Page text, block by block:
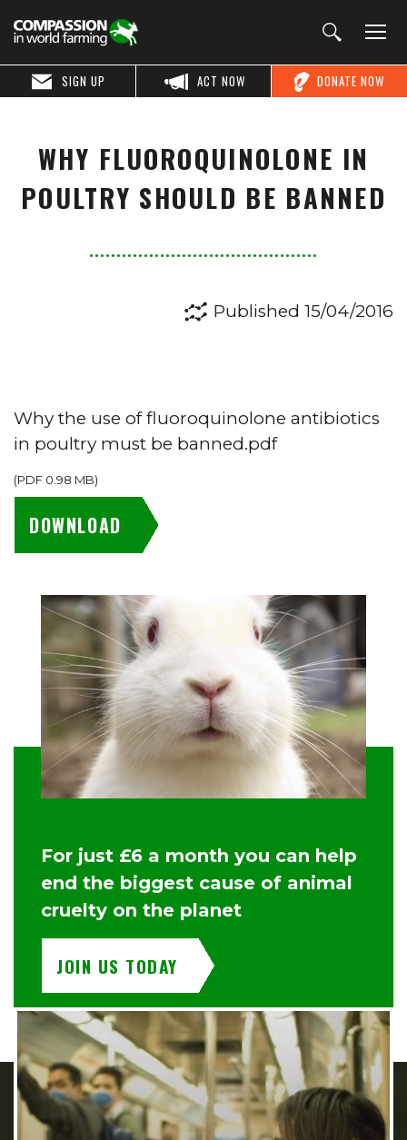
DONATE NOW
ACT NOW
SIGN UP
WHY FLUOROQUINOLONE IN
POULTRY SHOULD BE BANNED
Published 15/04/2016
Why the use of fluoroquinolone antibiotics
in poultry must be banned.pdf
(PDF 0.98 MB)
DOWNLOAD
For just £6 a month you can help
end the biggest cause of animal
cruelty on the planet
JOIN US TODAY